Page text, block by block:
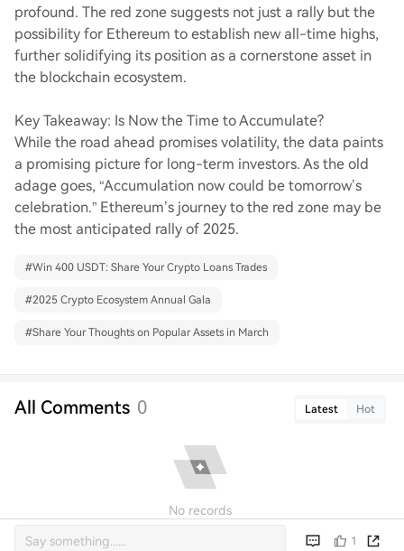
profound. The red zone suggests not just a rally but the
possibility for Ethereum to establish new all-time highs,
further solidifying its position as a cornerstone asset in
the blockchain ecosystem.
Key Takeaway: Is Now the Time to Accumulate?
While the road ahead promises volatility, the data paints
a promising picture for long-term investors. As the old
adage goes, “Accumulation now could be tomorrow’s
celebration.” Ethereum’s journey to the red zone may be
the most anticipated rally of 2025.
#Win 400 USDT: Share Your Crypto Loans Trades
#2025 Crypto Ecosystem Annual Gala
#Share Your Thoughts on Popular Assets in March
All Comments 0 Latest Hot
No records
1